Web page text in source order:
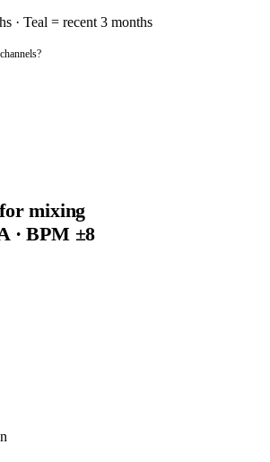
· Teal = recent 3 months
?
mixing
· BPM ±8